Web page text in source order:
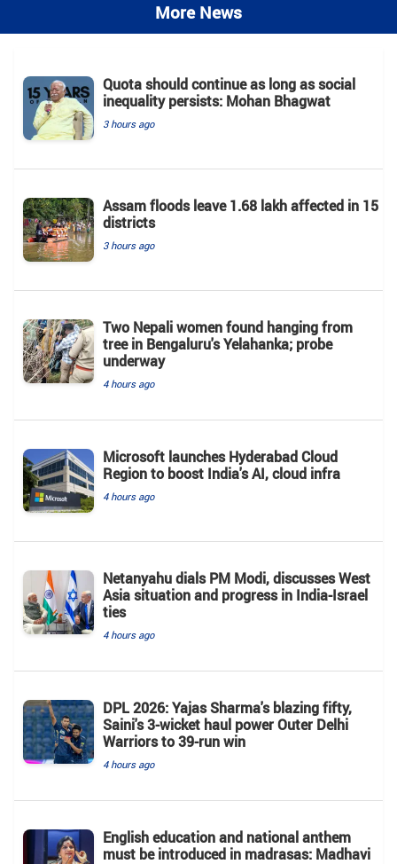
More News
Quota should continue as long as social
inequality persists: Mohan Bhagwat
3 hours ago
Assam floods leave 1.68 lakh affected in 15
districts
3 hours ago
Two Nepali women found hanging from
tree in Bengaluru's Yelahanka; probe
underway
4 hours ago
Microsoft launches Hyderabad Cloud
Region to boost India's AI, cloud infra
4 hours ago
Netanyahu dials PM Modi, discusses West
Asia situation and progress in India-Israel
ties
4 hours ago
DPL 2026: Yajas Sharma's blazing fifty,
Saini's 3-wicket haul power Outer Delhi
Warriors to 39-run win
4 hours ago
English education and national anthem
must be introduced in madrasas: Madhavi